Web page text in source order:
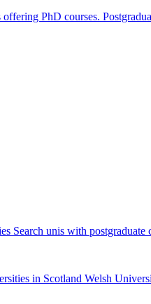
PhD courses.
Search unis with postgraduate
in Scotland Welsh